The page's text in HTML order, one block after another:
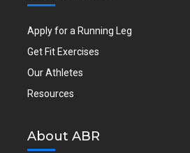
Apply for a Running Leg
Get Fit Exercises
Our Athletes
Resources
About ABR